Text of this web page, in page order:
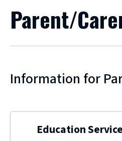
Parent/
Information for
Education